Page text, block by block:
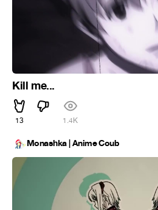
Kill me...
13 1.4K
Monashka | Anime Coub